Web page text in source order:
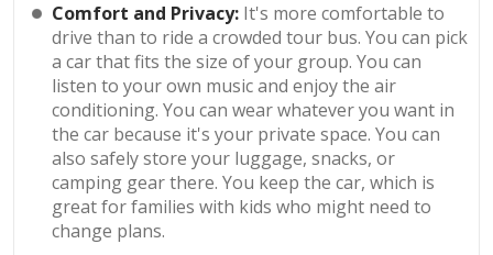
Comfort and Privacy: It's more comfortable to
drive than to ride a crowded tour bus. You can pick
a car that fits the size of your group. You can
listen to your own music and enjoy the air
conditioning. You can wear whatever you want in
the car because it's your private space. You can
also safely store your luggage, snacks, or
camping gear there. You keep the car, which is
great for families with kids who might need to
change plans.